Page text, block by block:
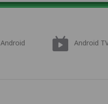
Android Android